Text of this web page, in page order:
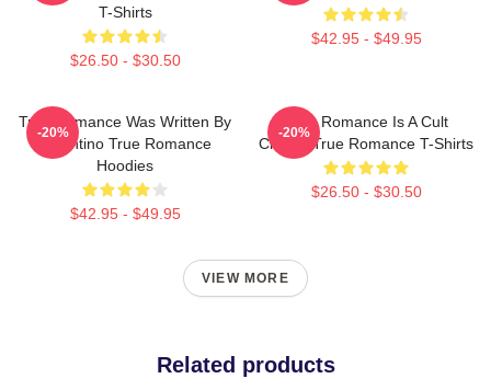
T-Shirts
$26.50 - $30.50
$42.95 - $49.95
True Romance Was Written By
Tarantino True Romance
Hoodies
$42.95 - $49.95
-20%
True Romance Is A Cult
Classic True Romance T-Shirts
$26.50 - $30.50
-20%
VIEW MORE
Related products